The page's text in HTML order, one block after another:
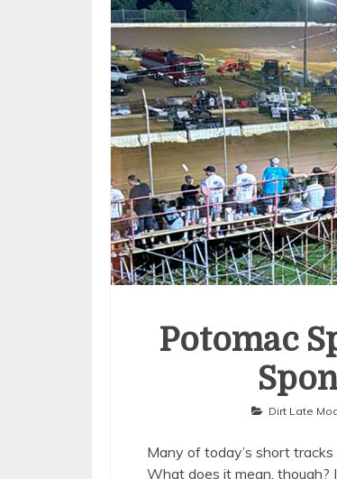
Potomac
Dirt Late
Many of today’s short
What does it mean, though?